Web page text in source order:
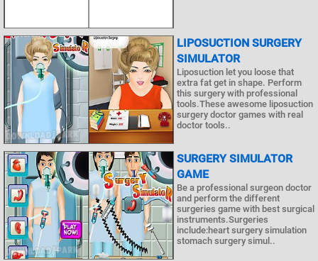
LIPOSUCTION SURGERY
SIMULATOR
Liposuction let you loose that
extra fat get in shape. Perform
this surgery with professional
tools.These awesome liposuction
surgery doctor games with real
doctor tools..
SURGERY SIMULATOR
GAME
Be a professional surgeon doctor
and perform the different
surgeries game with best surgical
instruments.Surgeries
include:heart surgery simulation
stomach surgery simul..